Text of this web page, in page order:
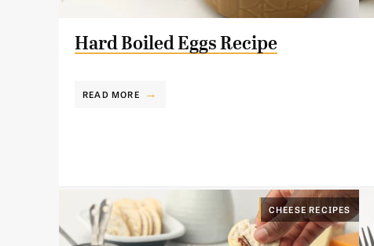
Hard Boiled Eggs Recipe
READ MORE
CHEESE RECIPES